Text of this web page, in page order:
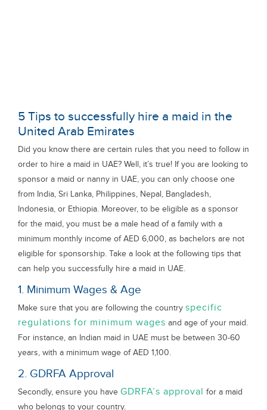
5 Tips to successfully hire a maid in the
United Arab Emirates
Did you know there are certain rules that you need to follow in
order to hire a maid in UAE? Well, it’s true! If you are looking to
sponsor a maid or nanny in UAE, you can only choose one
from India, Sri Lanka, Philippines, Nepal, Bangladesh,
Indonesia, or Ethiopia. Moreover, to be eligible as a sponsor
for the maid, you must be a male head of a family with a
minimum monthly income of AED 6,000, as bachelors are not
eligible for sponsorship. Take a look at the following tips that
can help you successfully hire a maid in UAE.
1. Minimum Wages & Age
Make sure that you are following the country specific
regulations for minimum wages and age of your maid.
For instance, an Indian maid in UAE must be between 30-60
years, with a minimum wage of AED 1,100.
2. GDRFA Approval
Secondly, ensure you have GDRFA’s approval for a maid
who belongs to your country.